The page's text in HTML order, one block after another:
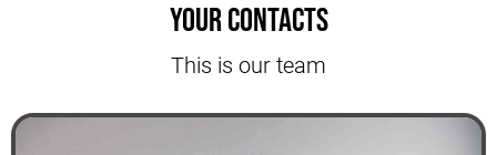
Your contacts
This is our team